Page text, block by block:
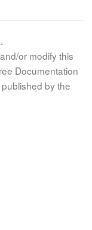
or modify this
Documentation
by the